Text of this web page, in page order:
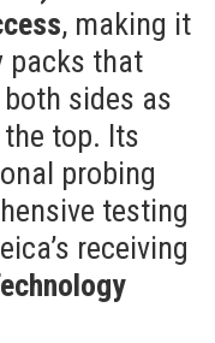
, making it
packs that
sides as
top. Its
probing
testing
receiving